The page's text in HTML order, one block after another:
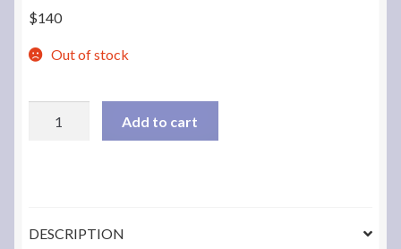
$140
Out of stock
Add to cart
DESCRIPTION